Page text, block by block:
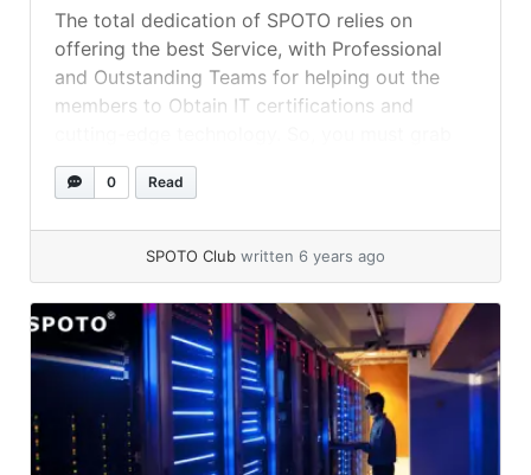
The total dedication of SPOTO relies on
offering the best Service, with Professional
and Outstanding Teams for helping out the
members to Obtain IT certifications and
the SPOTO CCNA Exam Dumps, and SPOTO
CCNP Exam Dumps to achieve success in the
0 Read
SPOTO Club written 6 years ago